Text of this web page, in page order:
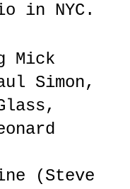
in NYC.
Mick
Simon,
(Steve